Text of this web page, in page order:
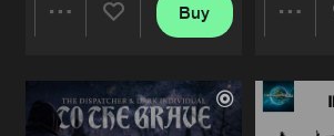
Artists
Buy